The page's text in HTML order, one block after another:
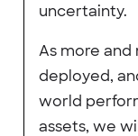
uncertainty.
As more and
deployed,
world
assets, we